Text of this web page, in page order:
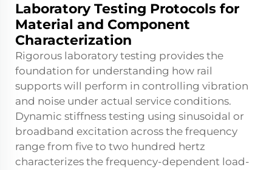
Laboratory Testing Protocols for
Material and Component
Characterization
Rigorous laboratory testing provides the
foundation for understanding how rail
supports will perform in controlling vibration
and noise under actual service conditions.
Dynamic stiffness testing using sinusoidal or
broadband excitation across the frequency
range from five to two hundred hertz
characterizes the frequency-dependent load-